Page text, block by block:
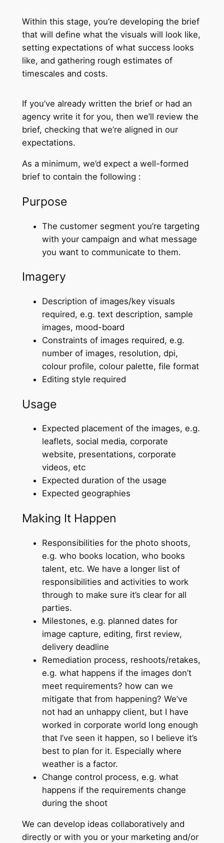
Within this stage, you’re developing the brief
that will define what the visuals will look like,
setting expectations of what success looks
like, and gathering rough estimates of
timescales and costs.
If you’ve already written the brief or had an
agency write it for you, then we’ll review the
brief, checking that we’re aligned in our
expectations.
As a minimum, we’d expect a well-formed
brief to contain the following :
Purpose
The customer segment you’re targeting
with your campaign and what message
you want to communicate to them.
Imagery
Description of images/key visuals
required, e.g. text description, sample
images, mood-board
Constraints of images required, e.g.
number of images, resolution, dpi,
colour profile, colour palette, file format
Editing style required
Usage
Expected placement of the images, e.g.
leaflets, social media, corporate
website, presentations, corporate
videos, etc
Expected duration of the usage
Expected geographies
Making It Happen
Responsibilities for the photo shoots,
e.g. who books location, who books
talent, etc. We have a longer list of
responsibilities and activities to work
through to make sure it’s clear for all
parties.
Milestones, e.g. planned dates for
image capture, editing, first review,
delivery deadline
Remediation process, reshoots/retakes,
e.g. what happens if the images don’t
meet requirements? how can we
mitigate that from happening? We’ve
not had an unhappy client, but I have
worked in corporate world long enough
that I’ve seen it happen, so l believe it’s
best to plan for it. Especially where
weather is a factor.
Change control process, e.g. what
happens if the requirements change
during the shoot
We can develop ideas collaboratively and
directly or with you or your marketing and/or